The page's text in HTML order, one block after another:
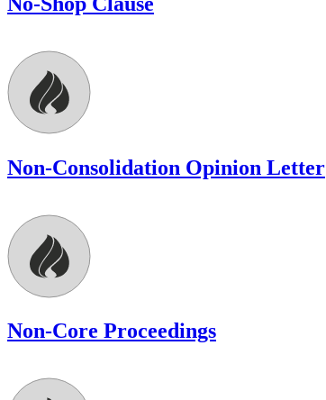
Non-Consolidation Opinion Letter
Non-Core Proceedings